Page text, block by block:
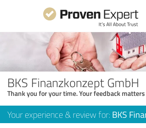
BKS Finanzkonzept GmbH
Thank you for your time. Your feedback
Your experience & review for: BKS